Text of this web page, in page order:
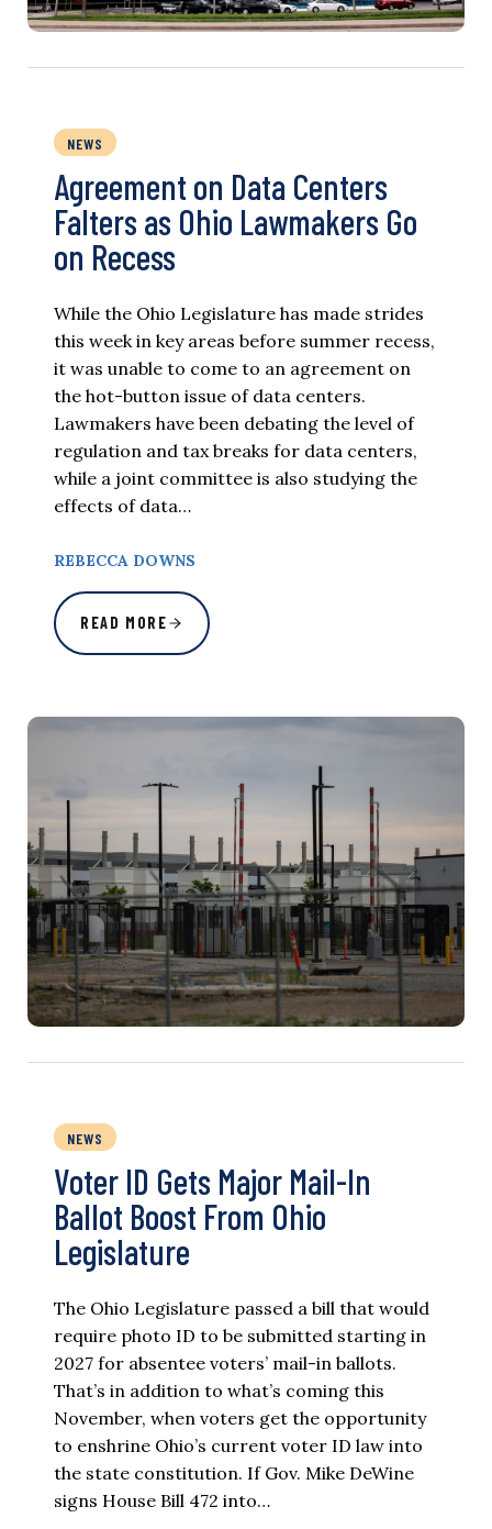
NEWS
Agreement on Data Centers
Falters as Ohio Lawmakers Go
on Recess
While the Ohio Legislature has made strides
this week in key areas before summer recess,
it was unable to come to an agreement on
the hot-button issue of data centers.
Lawmakers have been debating the level of
regulation and tax breaks for data centers,
while a joint committee is also studying the
effects of data…
REBECCA DOWNS
READ MORE
NEWS
Voter ID Gets Major Mail-In
Ballot Boost From Ohio
Legislature
The Ohio Legislature passed a bill that would
require photo ID to be submitted starting in
2027 for absentee voters’ mail-in ballots.
That’s in addition to what’s coming this
November, when voters get the opportunity
to enshrine Ohio’s current voter ID law into
the state constitution. If Gov. Mike DeWine
signs House Bill 472 into…